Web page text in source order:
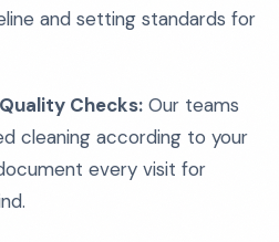
and setting standards for
Checks: Our teams
cleaning according to your
every visit for